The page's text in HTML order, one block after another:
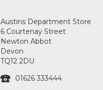
Austins Department Store
6 Courtenay Street
Newton Abbot
Devon
TQ12 2DU
01626 333444